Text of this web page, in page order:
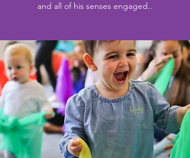
and all of his senses engaged..